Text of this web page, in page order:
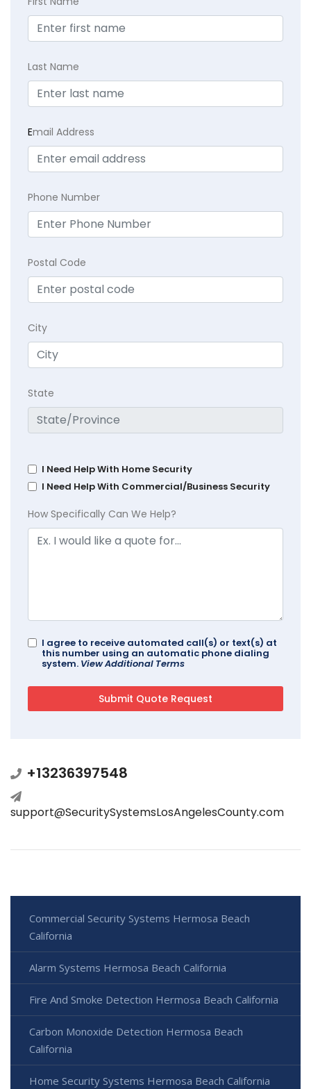
Last Name
Email Address
Phone Number
Postal Code
City
State
I Need Help With Home Security
I Need Help With Commercial/Business Security
How Specifically Can We Help?
I agree to receive automated call(s) or text(s) at
this number using an automatic phone dialing
system. View Additional Terms
+13236397548
support@SecuritySystemsLosAngelesCounty.com
Commercial Security Systems Hermosa Beach
California
Alarm Systems Hermosa Beach California
Fire And Smoke Detection Hermosa Beach California
Carbon Monoxide Detection Hermosa Beach
California
Home Security Systems Hermosa Beach California